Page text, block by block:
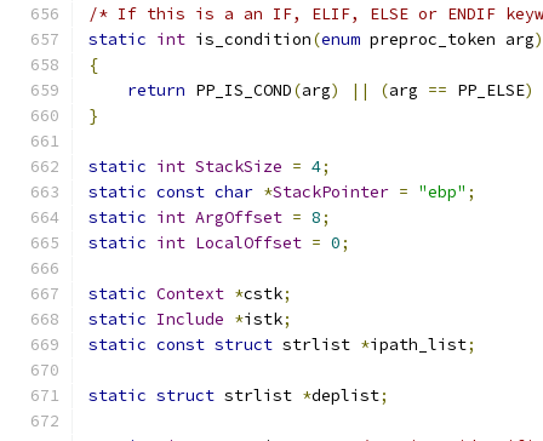
/* If this is a an IF, ELIF, ELSE or ENDIF
static int is_condition(enum preproc_token arg)
{
return PP_IS_COND(arg) || (arg == PP_ELSE)
}
static int StackSize = 4;
static const char *StackPointer = "ebp" ;
static int ArgOffset = 8;
static int LocalOffset = 0;
static Context *cstk;
static Include *istk;
static const struct strlist *ipath_list;
static struct strlist *deplist;